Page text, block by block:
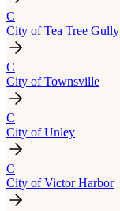
C
City of Tea Tree Gully
C
City of Townsville
C
City of Unley
C
City of Victor Harbor